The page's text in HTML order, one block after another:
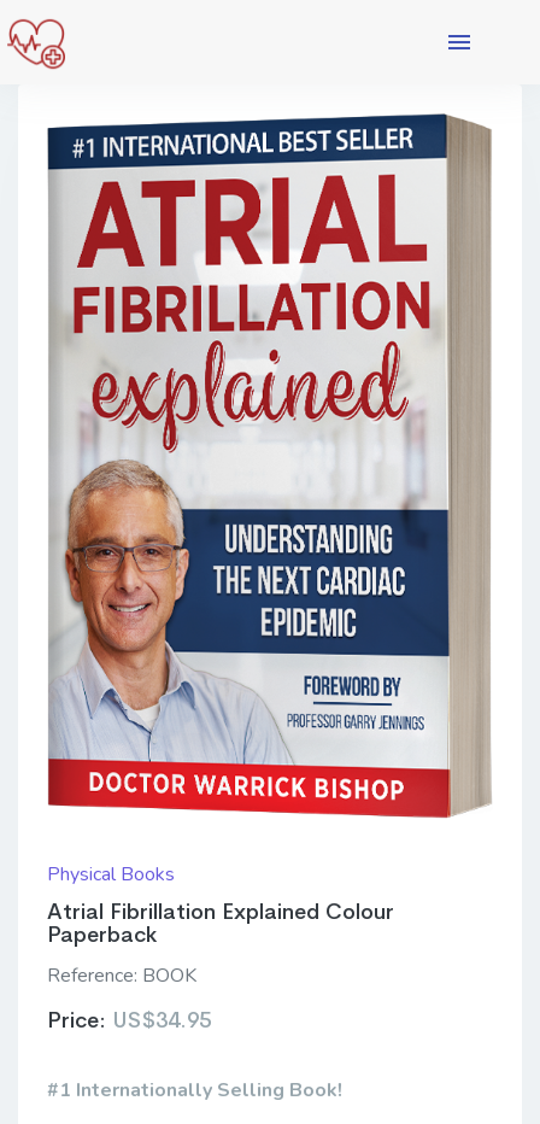
Physical Books
Atrial Fibrillation Explained Colour
Paperback
Reference: BOOK
Price: US$34.95
#1 Internationally Selling Book!